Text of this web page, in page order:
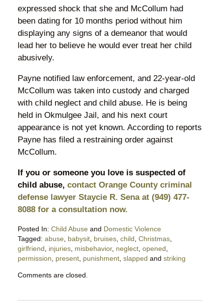
expressed shock that she and McCollum had
been dating for 10 months period without him
displaying any signs of a demeanor that would
lead her to believe he would ever treat her child
abusively.
Payne notified law enforcement, and 22-year-old
McCollum was taken into custody and charged
with child neglect and child abuse. He is being
held in Okmulgee Jail, and his next court
appearance is not yet known. According to reports
Payne has filed a restraining order against
McCollum.
If you or someone you love is suspected of
child abuse, contact Orange County criminal
defense lawyer Staycie R. Sena at (949) 477-
8088 for a consultation now.
Posted In: Child Abuseand Domestic Violence
Tagged: abuse, babysit, bruises, child Christmas,
girlfriend
injuries, misbehavior, neglect, opened
permission
present, punishment, slapped and striking
December
Comments are closed.